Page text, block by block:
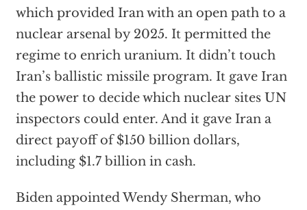
which provided Iran with an open path to a
nuclear arsenal by 2025. It permitted the
regime to enrich uranium. It didn’t touch
Iran’s ballistic missile program. It gave Iran
the power to decide which nuclear sites UN
inspectors could enter. And it gave Iran a
direct payoff of $150 billion dollars,
including $1.7 billion in cash.
Biden appointed Wendy Sherman, who